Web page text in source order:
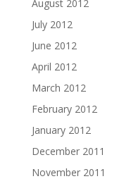
August 2012
July 2012
June 2012
April 2012
March 2012
February 2012
January 2012
December 2011
November 2011